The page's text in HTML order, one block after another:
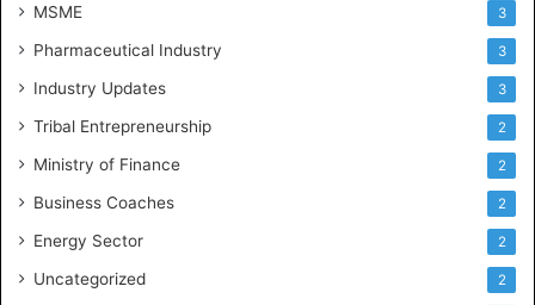
MSME 3
Pharmaceutical Industry 3
Industry Updates 3
Tribal Entrepreneurship 2
Ministry of Finance 2
Business Coaches 2
Energy Sector 2
Uncategorized 2